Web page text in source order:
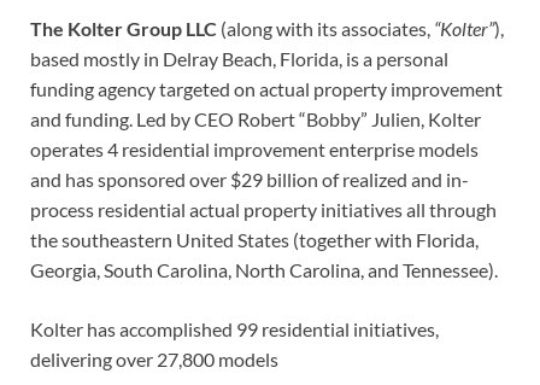
The Kolter Group LLC (along with its associates, “Kolter”),
based mostly in Delray Beach, Florida, is a personal
funding agency targeted on actual property improvement
and funding. Led by CEO Robert “Bobby” Julien, Kolter
operates 4 residential improvement enterprise models
and has sponsored over $29 billion of realized and in-
process residential actual property initiatives all through
the southeastern United States (together with Florida,
Georgia, South Carolina, North Carolina, and Tennessee).
Kolter has accomplished 99 residential initiatives,
delivering over 27,800 models